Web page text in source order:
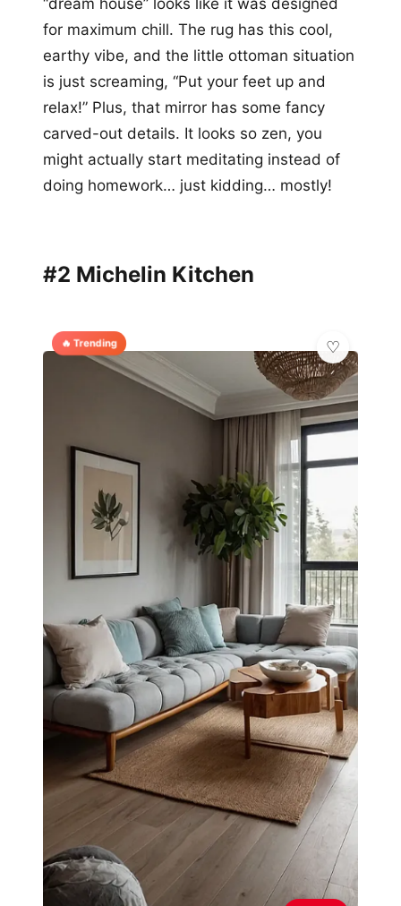
“dream house” looks like it was designed
for maximum chill. The rug has this cool,
earthy vibe, and the little ottoman situation
is just screaming, “Put your feet up and
relax!” Plus, that mirror has some fancy
carved-out details. It looks so zen, you
might actually start meditating instead of
doing homework… just kidding… mostly!
#2 Michelin Kitchen
🔥 Trending